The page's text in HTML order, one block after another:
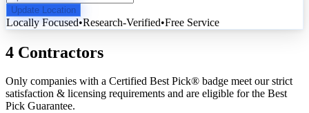
Update Location
Locally Focused•Research-Verified•Free Service
4 Contractors
Only companies with a Certified Best Pick® badge meet our strict
satisfaction & licensing requirements and are eligible for the Best
Pick Guarantee.